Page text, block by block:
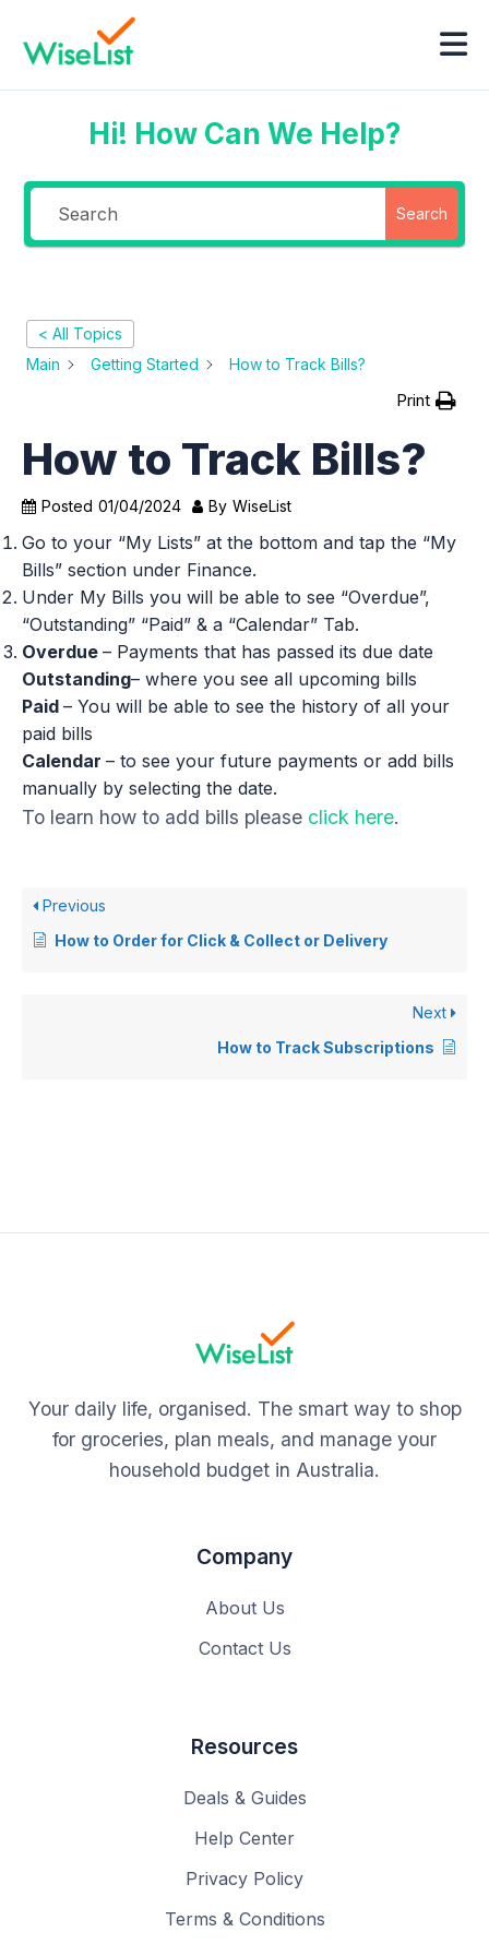
Hi! How Can We Help?
Search
< All Topics
Main
Getting Started How to Track Bills?
Print
How to Track Bills?
Posted 01/04/2024 By WiseList
Go to your “My Lists” at the bottom and tap the “My
Bills” section under Finance.
Under My Bills you will be able to see “Overdue”,
“Outstanding” “Paid” & a “Calendar” Tab.
Overdue – Payments that has passed its due date
Outstanding– where you see all upcoming bills
Paid – You will be able to see the history of all your
paid bills
Calendar – to see your future payments or add bills
manually by selecting the date.
To learn how to add bills please click here.
Previous
How to Order for Click & Collect or Delivery
Next
How to Track Subscriptions
Your daily life, organised. The smart way to shop
for groceries, plan meals, and manage your
household budget in Australia.
Company
About Us
Contact Us
Resources
Deals & Guides
Help Center
Privacy Policy
Terms & Conditions